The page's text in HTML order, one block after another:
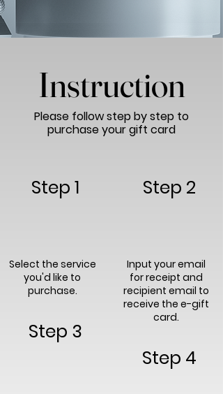
Instruction
Please follow step by step to
purchase your gift card
Step 1
Select the service
you'd like to
purchase.
Step 3
Step 2
Input your email
for receipt and
recipient email to
receive the e-gift
card.
Step 4